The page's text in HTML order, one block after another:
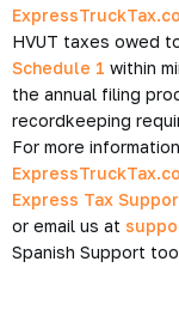
HVUT taxes owed
Schedule 1 within
the annual filing
recordkeeping
For more
Express Tax
or email us at
Spanish Support